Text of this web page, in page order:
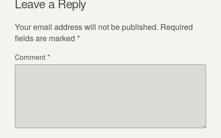
Your email address will not be published. Required
fields are marked *
Comment*